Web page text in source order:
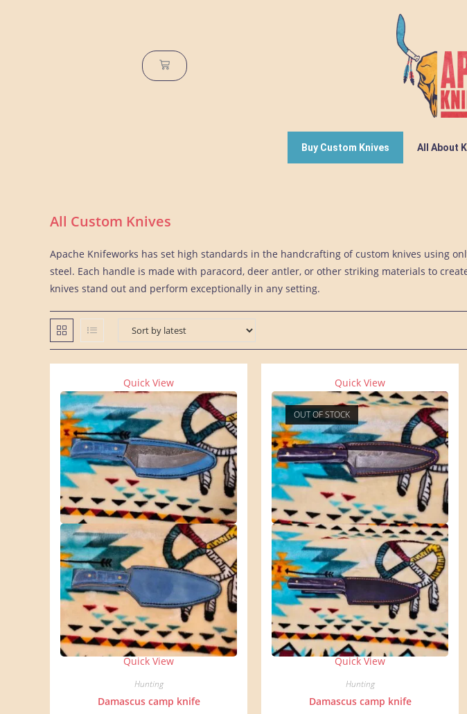
Buy Custom Knives All About
All Custom Knives
Apache Knifeworks has set high standards in the handcrafting of custom knives using
steel. Each handle is made with paracord, deer antler, or other striking materials to
knives stand out and perform exceptionally in any setting.
Quick View
Quick View
Hunting
Damascus camp knife
Quick View
OUT OF STOCK
Quick View
Hunting
Damascus camp knife